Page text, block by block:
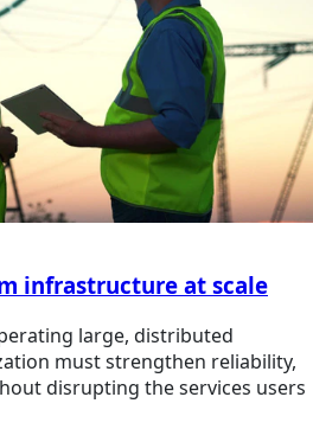
infrastructure at scale
large, distributed
must strengthen reliability,
disrupting the services users